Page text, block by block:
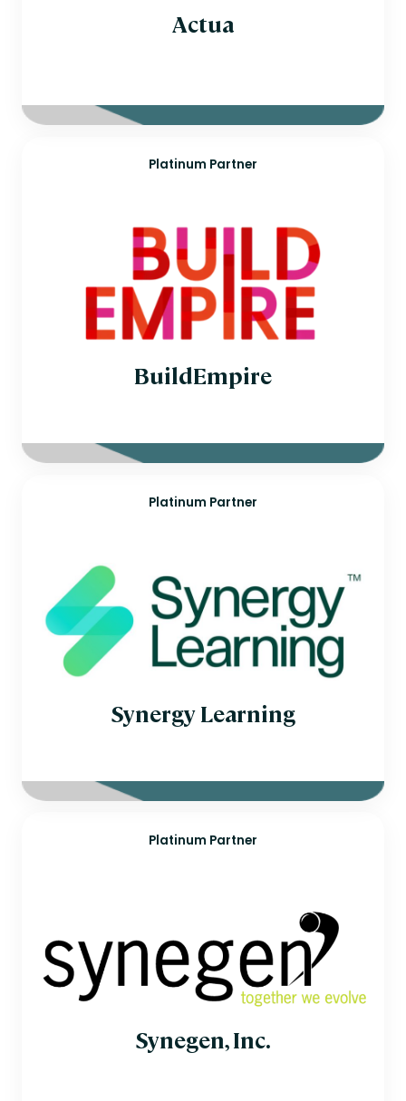
Actua
Platinum Partner
BuildEmpire
Platinum Partner
Synergy Learning
Platinum Partner
Synegen, Inc.